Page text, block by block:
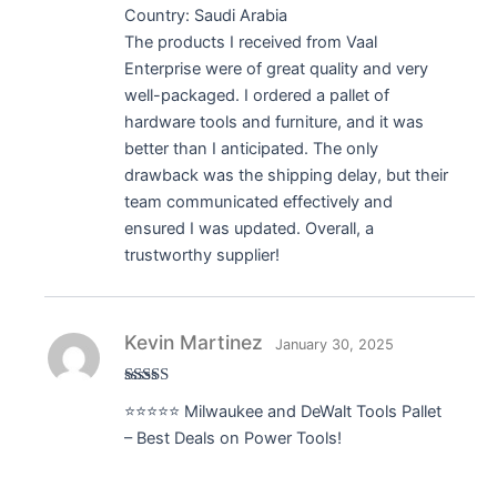
Country: Saudi Arabia
The products I received from Vaal
Enterprise were of great quality and very
well-packaged. I ordered a pallet of
hardware tools and furniture, and it was
better than I anticipated. The only
drawback was the shipping delay, but their
team communicated effectively and
ensured I was updated. Overall, a
trustworthy supplier!
of 5
Kevin Martinez January 30, 2025
⭐️⭐️⭐️⭐️⭐️ Milwaukee and DeWalt Tools Pallet
– Best Deals on Power Tools!